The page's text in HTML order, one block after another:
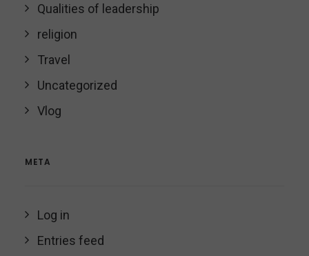
Qualities of leadership
religion
Travel
Uncategorized
Vlog
META
Log in
Entries feed